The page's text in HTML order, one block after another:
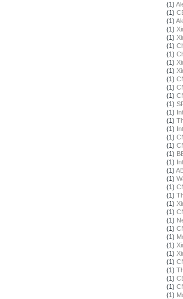
(1)
(1)
(1)
(1)
(1)
(1)
(1)
(1)
(1)
(1)
(1)
(1)
(1)
(1)
(1)
(1)
(1)
(1)
(1)
(1)
(1)
(1)
(1)
(1)
(1)
(1)
(1)
(1)
(1)
(1)
(1)
(1)
(1)
(1)
(1)
(1)